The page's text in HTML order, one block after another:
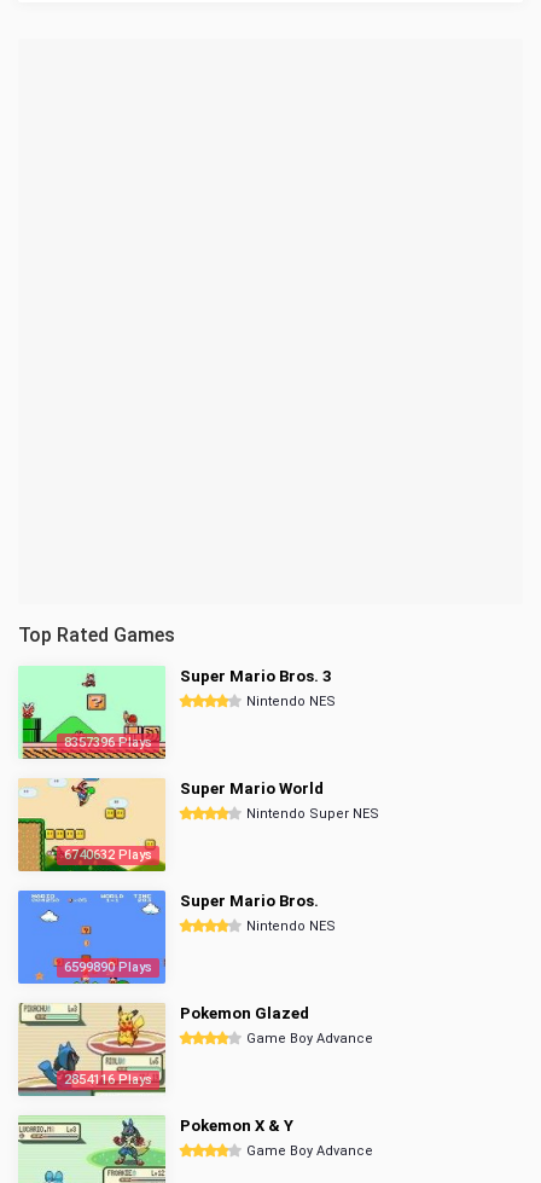
Top Rated Games
8357396 Plays
Super Mario Bros. 3
Nintendo NES
6740632 Plays
Super Mario World
Nintendo Super NES
6599890 Plays
Super Mario Bros.
Nintendo NES
2854116 Plays
Pokemon Glazed
Game Boy Advance
Pokemon X & Y
Game Boy Advance